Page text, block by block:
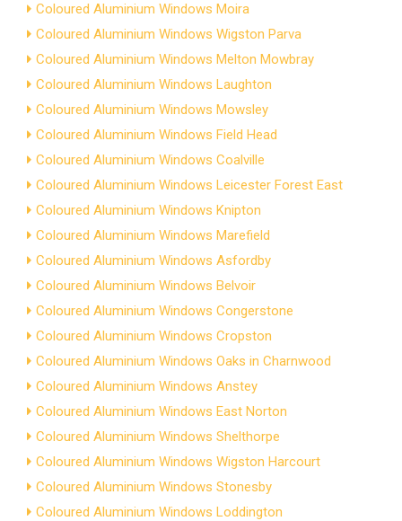
Coloured Aluminium Windows Moira
Coloured Aluminium Windows Wigston Parva
Coloured Aluminium Windows Melton Mowbray
Coloured Aluminium Windows Laughton
Coloured Aluminium Windows Mowsley
Coloured Aluminium Windows Field Head
Coloured Aluminium Windows Coalville
Coloured Aluminium Windows Leicester Forest East
Coloured Aluminium Windows Knipton
Coloured Aluminium Windows Marefield
Coloured Aluminium Windows Asfordby
Coloured Aluminium Windows Belvoir
Coloured Aluminium Windows Congerstone
Coloured Aluminium Windows Cropston
Coloured Aluminium Windows Oaks in Charnwood
Coloured Aluminium Windows Anstey
Coloured Aluminium Windows East Norton
Coloured Aluminium Windows Shelthorpe
Coloured Aluminium Windows Wigston Harcourt
Coloured Aluminium Windows Stonesby
Coloured Aluminium Windows Loddington